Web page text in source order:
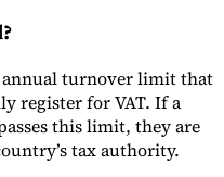
Tax CalculatorVAT Number
annual turnover limit that
register for VAT. If a
this limit, they are
tax authority.